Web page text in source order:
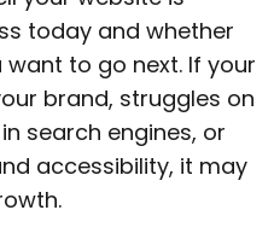
today and whether
want to go next. If your
brand, struggles on
search engines, or
accessibility, it may